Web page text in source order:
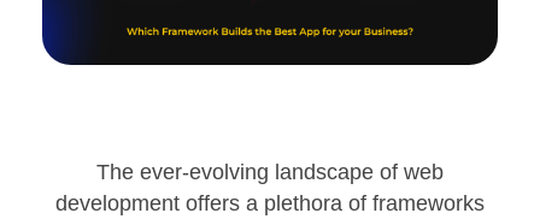
The ever-evolving landscape of web
development offers a plethora of frameworks